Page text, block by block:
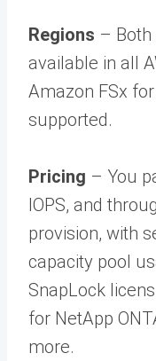
Regions –
available in all
Amazon FSx
supported.
Pricing – You
IOPS, and
provision, with
capacity pool
SnapLock
for NetApp
more.